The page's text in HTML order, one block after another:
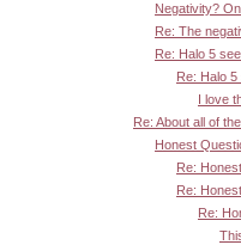
Negativity?
Re: The
Re: Halo 5
Re: Halo
I love
Re: About all of
Honest
Re:
Re:
Re: